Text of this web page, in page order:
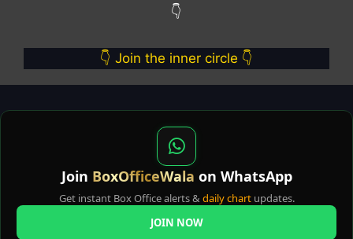
👇
👇 Join the inner circle 👇
Join BoxOfficeWala on WhatsApp
Get instant Box Office alerts & daily chartupdates.
JOIN NOW